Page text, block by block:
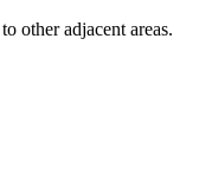
other adjacent areas.